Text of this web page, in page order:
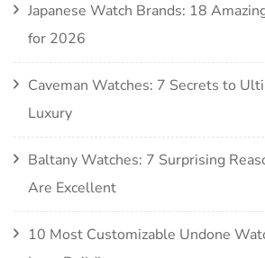
Japanese Watch Brands: 18
for 2026
Caveman Watches: 7 Secrets to
Luxury
Baltany Watches: 7 Surprising
Are Excellent
10 Most Customizable Undone